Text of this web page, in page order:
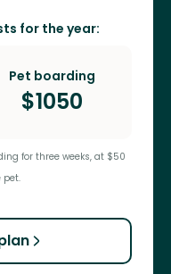
for the year:
Pet boarding
$1050
for three weeks, at $50
pet.